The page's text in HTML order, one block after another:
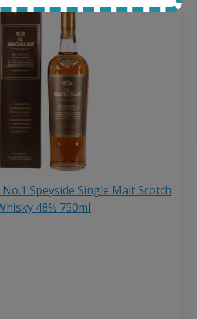
Speyside Single Malt Scotch
48% 750ml